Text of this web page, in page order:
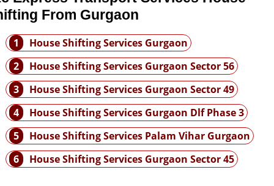
From Gurgaon
1
House Shifting Services Gurgaon
2
House Shifting Services Gurgaon Sector 56
3
House Shifting Services Gurgaon Sector 49
4
House Shifting Services Gurgaon Dlf Phase 3
5
House Shifting Services Palam Vihar Gurgaon
6
House Shifting Services Gurgaon Sector 45